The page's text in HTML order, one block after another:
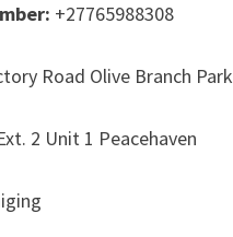
+27765988308
Road Olive Branch Park
2 Unit 1 Peacehaven